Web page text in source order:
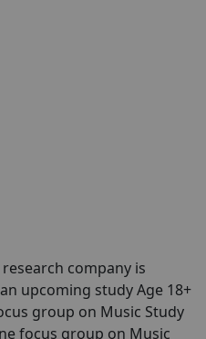
company is
upcoming study Age 18+
group on Music Study
focus group on Music